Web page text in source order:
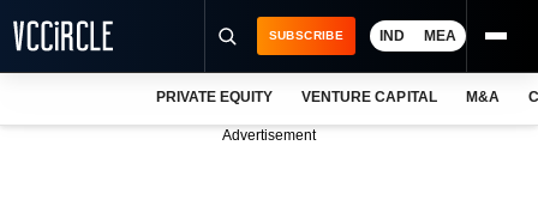
SUBSCRIBE IND MEA
PRIVATE EQUITY VENTURE CAPITAL M&A
Advertisement